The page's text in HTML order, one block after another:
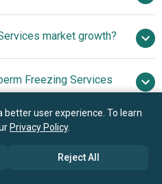
billion in 2026
by 2030
market growth?
2026 to 2030
$4.58
Freezing Services
& Egg Bank, Fairfax
trend for the Sperm
better user experience. To learn
Privacy Policy.
Reject All